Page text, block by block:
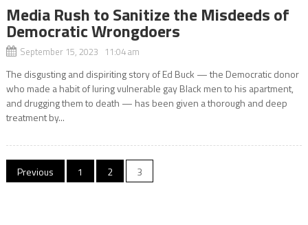
Media Rush to Sanitize the Misdeeds of
Democratic Wrongdoers
September 15, 2023 11:04 am
The disgusting and dispiriting story of Ed Buck — the Democratic donor
who made a habit of luring vulnerable gay Black men to his apartment,
and drugging them to death — has been given a thorough and deep
treatment by...
Posts
Previous 1 2 3